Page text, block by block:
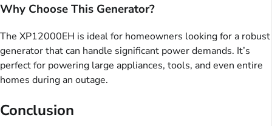
Why Choose This Generator?
The XP12000EH is ideal for homeowners looking for a robust
generator that can handle significant power demands. It’s
perfect for powering large appliances, tools, and even entire
homes during an outage.
Conclusion